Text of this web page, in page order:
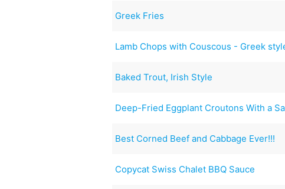
Greek Fries
Lamb Chops with Couscous - Greek
Baked Trout, Irish Style
Deep-Fried Eggplant Croutons With a
Best Corned Beef and Cabbage Ever!!!
Copycat Swiss Chalet BBQ Sauce